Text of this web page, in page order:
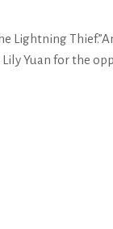
Lightning
Yuan for the